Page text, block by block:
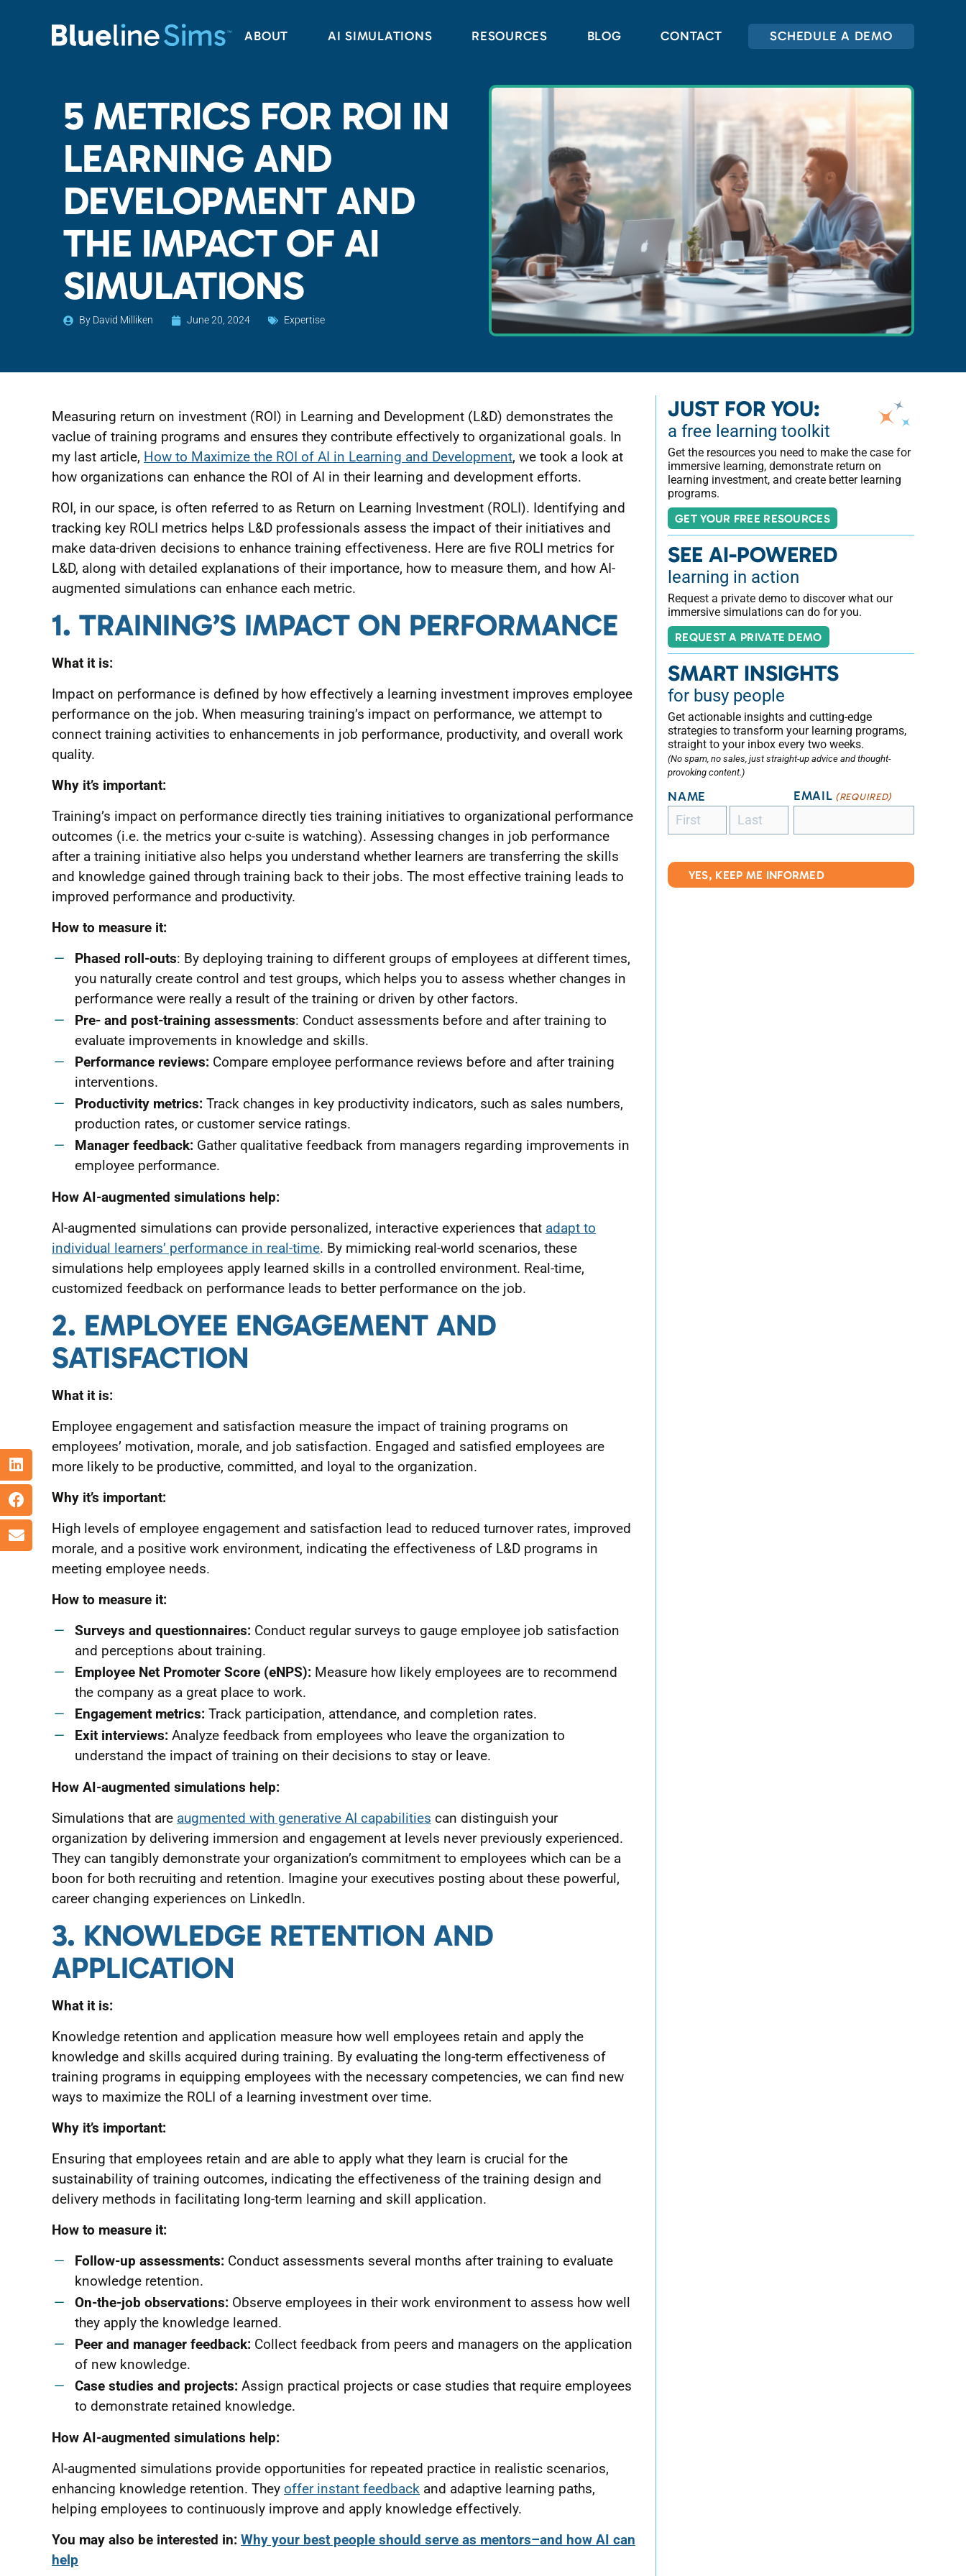
ABOUT AI SIMULATIONS RESOURCES BLOG CONTACT SCHEDULE A DEMO
5 METRICS FOR ROI IN
LEARNING AND
DEVELOPMENT AND
THE IMPACT OF AI
SIMULATIONS
By David Milliken June 20, 2024 Expertise
Measuring return on investment (ROI) in Learning and Development (L&D) demonstrates the
vaclue of training programs and ensures they contribute effectively to organizational goals. In
my last article, How to Maximize the ROI of AI in Learning and Development, we took a look at
how organizations can enhance the ROI of AI in their learning and development efforts.
ROI, in our space, is often referred to as Return on Learning Investment (ROLI). Identifying and
tracking key ROLI metrics helps L&D professionals assess the impact of their initiatives and
make data-driven decisions to enhance training effectiveness. Here are five ROLI metrics for
L&D, along with detailed explanations of their importance, how to measure them, and how AI-
augmented simulations can enhance each metric.
1. TRAINING’S IMPACT ON PERFORMANCE
What it is:
Impact on performance is defined by how effectively a learning investment improves employee
performance on the job. When measuring training’s impact on performance, we attempt to
connect training activities to enhancements in job performance, productivity, and overall work
quality.
Why it’s important:
Training’s impact on performance directly ties training initiatives to organizational performance
outcomes (i.e. the metrics your c-suite is watching). Assessing changes in job performance
after a training initiative also helps you understand whether learners are transferring the skills
and knowledge gained through training back to their jobs. The most effective training leads to
improved performance and productivity.
How to measure it:
Phased roll-outs: By deploying training to different groups of employees at different times,
you naturally create control and test groups, which helps you to assess whether changes in
performance were really a result of the training or driven by other factors.
Pre- and post-training assessments: Conduct assessments before and after training to
evaluate improvements in knowledge and skills.
Performance reviews: Compare employee performance reviews before and after training
interventions.
Productivity metrics: Track changes in key productivity indicators, such as sales numbers,
production rates, or customer service ratings.
Manager feedback: Gather qualitative feedback from managers regarding improvements in
employee performance.
How AI-augmented simulations help:
AI-augmented simulations can provide personalized, interactive experiences that adapt to
individual learners’ performance in real-time. By mimicking real-world scenarios, these
simulations help employees apply learned skills in a controlled environment. Real-time,
customized feedback on performance leads to better performance on the job.
2. EMPLOYEE ENGAGEMENT AND
SATISFACTION
What it is:
Employee engagement and satisfaction measure the impact of training programs on
employees’ motivation, morale, and job satisfaction. Engaged and satisfied employees are
more likely to be productive, committed, and loyal to the organization.
Why it’s important:
High levels of employee engagement and satisfaction lead to reduced turnover rates, improved
morale, and a positive work environment, indicating the effectiveness of L&D programs in
meeting employee needs.
How to measure it:
Surveys and questionnaires: Conduct regular surveys to gauge employee job satisfaction
and perceptions about training.
Employee Net Promoter Score (eNPS): Measure how likely employees are to recommend
the company as a great place to work.
Engagement metrics: Track participation, attendance, and completion rates.
Exit interviews: Analyze feedback from employees who leave the organization to
understand the impact of training on their decisions to stay or leave.
How AI-augmented simulations help:
Simulations that are augmented with generative AI capabilities can distinguish your
organization by delivering immersion and engagement at levels never previously experienced.
They can tangibly demonstrate your organization’s commitment to employees which can be a
boon for both recruiting and retention. Imagine your executives posting about these powerful,
career changing experiences on LinkedIn.
3. KNOWLEDGE RETENTION AND
APPLICATION
What it is:
Knowledge retention and application measure how well employees retain and apply the
knowledge and skills acquired during training. By evaluating the long-term effectiveness of
training programs in equipping employees with the necessary competencies, we can find new
ways to maximize the ROLI of a learning investment over time.
Why it’s important:
Ensuring that employees retain and are able to apply what they learn is crucial for the
sustainability of training outcomes, indicating the effectiveness of the training design and
delivery methods in facilitating long-term learning and skill application.
How to measure it:
Follow-up assessments: Conduct assessments several months after training to evaluate
knowledge retention.
On-the-job observations: Observe employees in their work environment to assess how well
they apply the knowledge learned.
Peer and manager feedback: Collect feedback from peers and managers on the application
of new knowledge.
Case studies and projects: Assign practical projects or case studies that require employees
to demonstrate retained knowledge.
How AI-augmented simulations help:
AI-augmented simulations provide opportunities for repeated practice in realistic scenarios,
enhancing knowledge retention. They offer instant feedback and adaptive learning paths,
helping employees to continuously improve and apply knowledge effectively.
You may also be interested in: Why your best people should serve as mentors–and how AI can
help
JUST FOR YOU:
a free learning toolkit
Get the resources you need to make the case for
immersive learning, demonstrate return on
learning investment, and create better learning
programs.
GET YOUR FREE RESOURCES
SEE AI-POWERED
learning in action
Request a private demo to discover what our
immersive simulations can do for you.
REQUEST A PRIVATE DEMO
SMART INSIGHTS
for busy people
Get actionable insights and cutting-edge
strategies to transform your learning programs,
straight to your inbox every two weeks.
(No spam, no sales, just straight-up advice and thought-
provoking content.)
NAME EMAIL (REQUIRED)